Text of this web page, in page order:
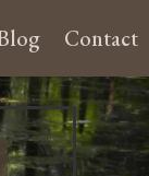
Contact